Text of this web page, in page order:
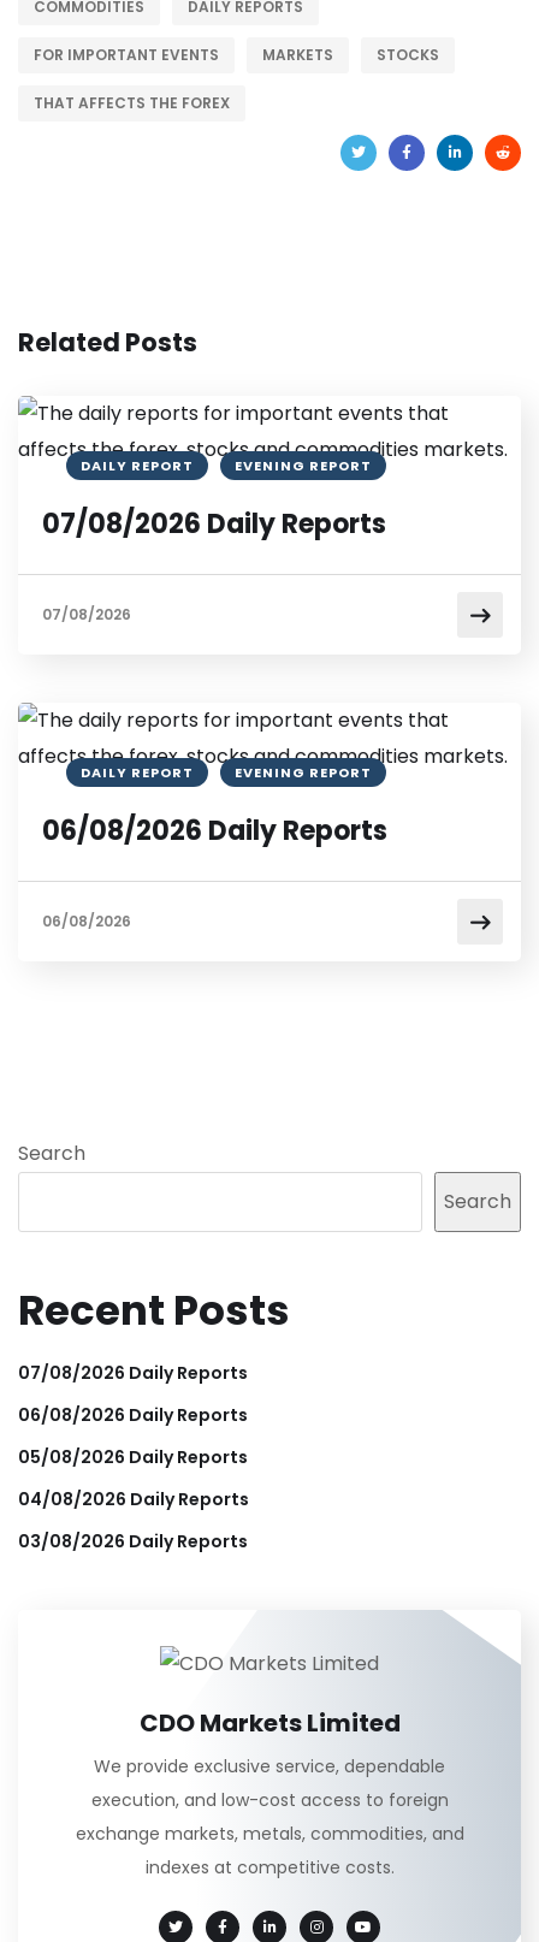
COMMODITIES DAILY REPORTS
FOR IMPORTANT EVENTS MARKETS STOCKS
THAT AFFECTS THE FOREX
Related Posts
DAILY REPORT EVENING REPORT
07/08/2026 Daily Reports
07/08/2026
DAILY REPORT EVENING REPORT
06/08/2026 Daily Reports
06/08/2026
Search
Search
Recent Posts
07/08/2026 Daily Reports
06/08/2026 Daily Reports
05/08/2026 Daily Reports
04/08/2026 Daily Reports
03/08/2026 Daily Reports
CDO Markets Limited
We provide exclusive service, dependable
execution, and low-cost access to foreign
exchange markets, metals, commodities, and
indexes at competitive costs.